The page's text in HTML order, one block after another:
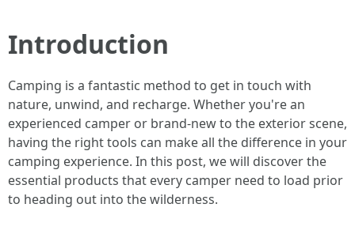
Introduction
Camping is a fantastic method to get in touch with
nature, unwind, and recharge. Whether you're an
experienced camper or brand-new to the exterior scene,
having the right tools can make all the difference in your
camping experience. In this post, we will discover the
essential products that every camper need to load prior
to heading out into the wilderness.